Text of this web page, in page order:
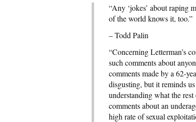
“Any ‘jokes’ about raping
of the world knows it, too.”
– Todd Palin
“Concerning Letterman’s
such comments about
comments made by a 62-
disgusting, but it reminds
understanding what the
comments about an
high rate of sexual